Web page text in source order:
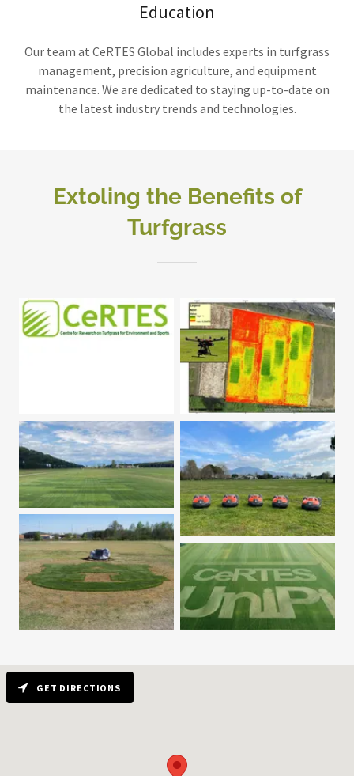
Education
Our team at CeRTES Global includes experts in turfgrass
management, precision agriculture, and equipment
maintenance. We are dedicated to staying up-to-date on
the latest industry trends and technologies.
Extoling the Benefits of
Turfgrass
GET DIRECTIONS